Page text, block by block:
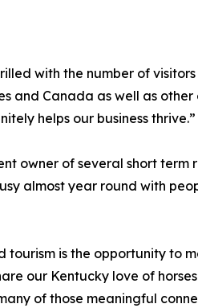
with the number of
and Canada as well as other
helps our business thrive.”
owner of several short term
almost year round with
tourism is the opportunity to
our Kentucky love of
of those meaningful